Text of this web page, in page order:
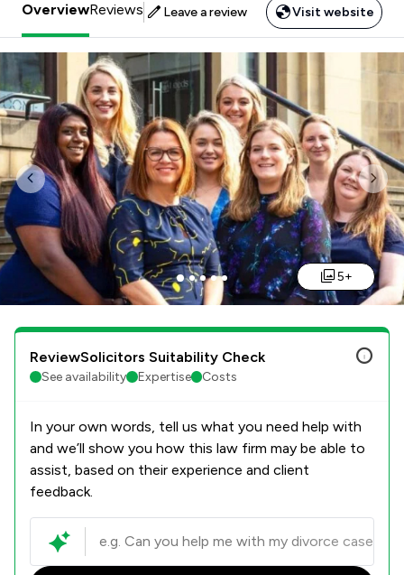
OverviewReviews Leave a review Visit website
Previous
5+
ReviewSolicitors Suitability Check
See availability Expertise Costs
In your own words, tell us what you need help with
and we’ll show you how this law firm may be able to
assist, based on their experience and client
feedback.